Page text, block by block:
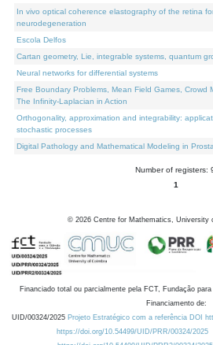
In vivo optical coherence elastography of the retina
neurodegeneration
Escola Delfos
Cartan geometry, Lie, integrable systems, quantum
Neural networks for differential systems
Free Boundary Problems, Mean Field Games, Crowd
The Infinity-Laplacian in Action
Orthogonality, approximation and integrability:
stochastic processes
Digital Pathology and Mathematical Modeling in
Number of registers:
1
© 2026 Centre for Mathematics, University
Financiado total ou parcialmente pela FCT, Fundação
Financiamento de:
UID/00324/2025 Projeto Estratégico com a referência DOI
https://doi.org/10.54499/UID/PRR/00324/2025